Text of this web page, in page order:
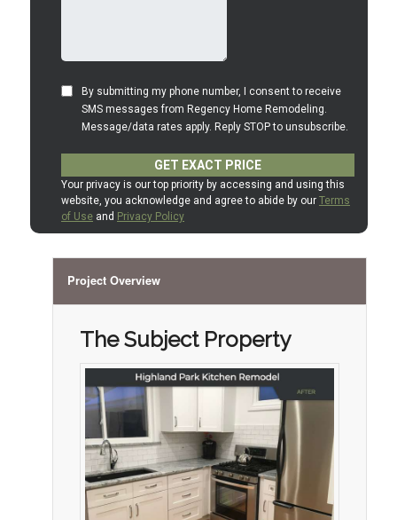
Project Overview
The Subject Property